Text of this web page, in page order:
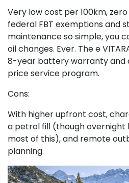
Very low cost per 100km,
federal FBT exemptions and
maintenance so simple, you
oil changes. Ever. The e
8-year battery warranty and
price service program.
Cons:
With higher upfront cost,
a petrol fill (though overnight
most of this), and remote
planning.